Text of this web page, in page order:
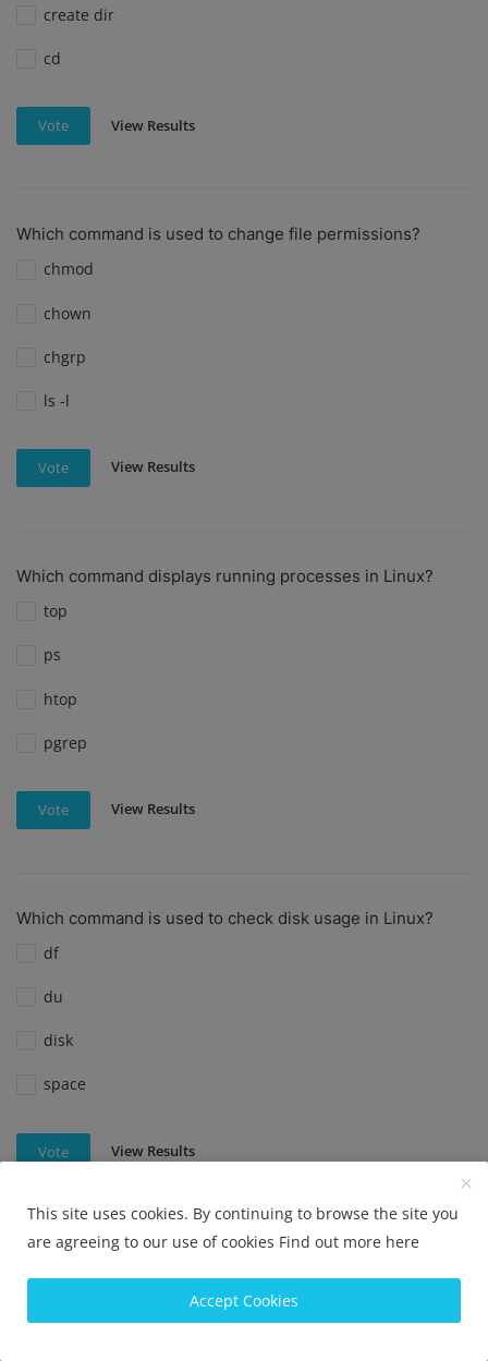
create dir
cd
Vote View Results
Which command is used to change file permissions?
chmod
chown
chgrp
ls -l
Vote View Results
Which command displays running processes in Linux?
top
ps
htop
pgrep
Vote View Results
Which command is used to check disk usage in Linux?
df
du
disk
space
Vote View Results
This site uses cookies. By continuing to browse the site you
are agreeing to our use of cookies Find out more here
Accept Cookies